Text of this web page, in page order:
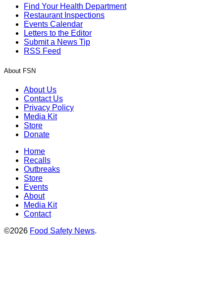
Find Your Health Department
Restaurant Inspections
Events Calendar
Letters to the Editor
Submit a News Tip
RSS Feed
About FSN
About Us
Contact Us
Privacy Policy
Media Kit
Store
Donate
Home
Recalls
Outbreaks
Store
Events
About
Media Kit
Contact
©2026 Food Safety News.